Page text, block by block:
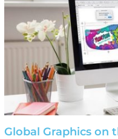
Global Graphics